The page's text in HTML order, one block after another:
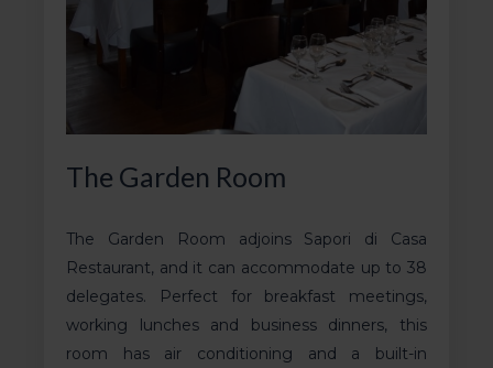
The Garden Room
The Garden Room adjoins Sapori di Casa
Restaurant, and it can accommodate up to 38
delegates. Perfect for breakfast meetings,
working lunches and business dinners, this
room has air conditioning and a built-in